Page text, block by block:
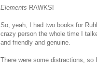
Elements RAWKS!
So, yeah, I had two books for
crazy person the whole time I
and friendly and genuine.
There were some distractions,